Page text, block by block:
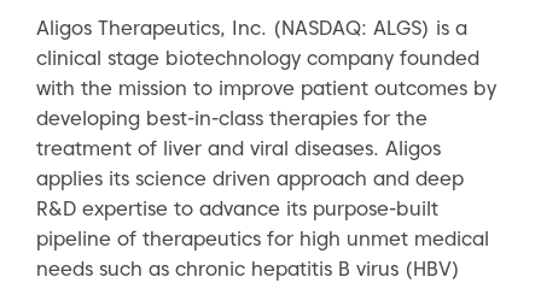
Aligos Therapeutics, Inc. (NASDAQ: ALGS) is a
clinical stage biotechnology company founded
with the mission to improve patient outcomes by
developing best-in-class therapies for the
treatment of liver and viral diseases. Aligos
applies its science driven approach and deep
R&D expertise to advance its purpose-built
pipeline of therapeutics for high unmet medical
needs such as chronic hepatitis B virus (HBV)